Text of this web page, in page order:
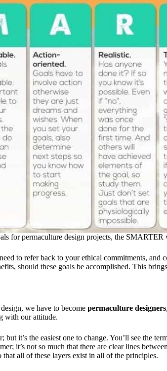
for permaculture design projects, the SMARTER
to refer back to your ethical commitments, and
should these goals be accomplished. ​This
we have to become permaculture designers
with our attitude.
but it’s the easiest one to change.​ You’ll see the
it’s not so much that there are clear lines
all of these layers exist in all of the principles.